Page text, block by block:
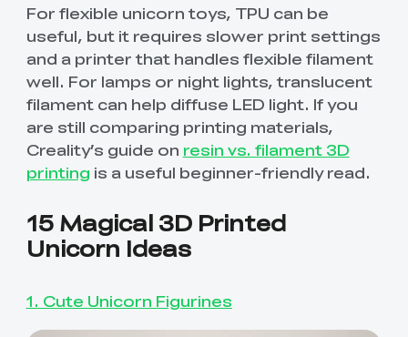
For flexible unicorn toys, TPU can be
useful, but it requires slower print settings
and a printer that handles flexible filament
well. For lamps or night lights, translucent
filament can help diffuse LED light. If you
are still comparing printing materials,
Creality’s guide on resin vs. filament 3D
printing is a useful beginner-friendly read.
15 Magical 3D Printed
Unicorn Ideas
1. Cute Unicorn Figurines